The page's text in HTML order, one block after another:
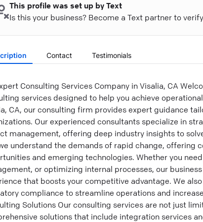
This profile was set up by Text
Is this your business? Become a Text partner to
Contact Testimonials
Consulting Services Company in Visalia, CA
services designed to help you achieve
CA, our consulting firm provides expert guidance
Our experienced consultants specialize in
management, offering deep industry insights to
understand the demands of rapid change, offering
and emerging technologies. Whether you
or optimizing internal processes, our
that boosts your competitive advantage. We
compliance to streamline operations and
Solutions Our consulting services are not just
solutions that include integration services